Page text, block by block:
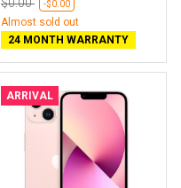
-$0.00
Almost sold out
24 MONTH WARRANTY
ARRIVAL